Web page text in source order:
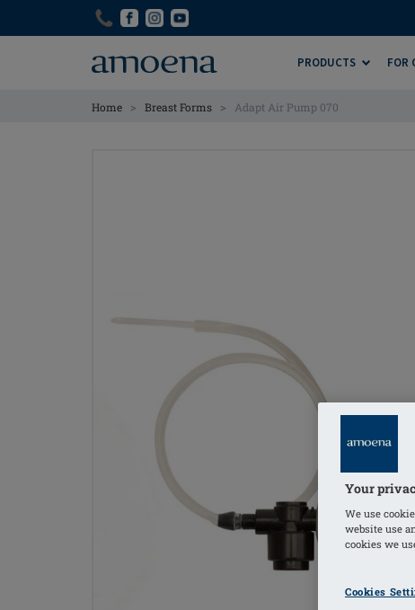
PRODUCTS FOR
Home > Breast Forms > Adapt Air Pump 070
Your
We use
website use
cookies we
Cookies